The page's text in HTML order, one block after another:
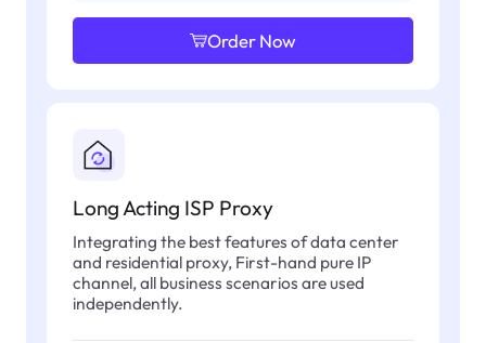
Order Now
Long Acting ISP Proxy
Integrating the best features of data center
and residential proxy, First-hand pure IP
channel, all business scenarios are used
independently.